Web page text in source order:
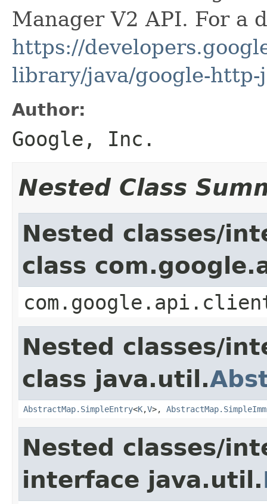
Manager V2 API. For a
https://
library/java/google-http-
Author:
Google, Inc.
Nested Class
Nested classes/
class
Nested classes/
class java.util.
AbstractMap.SimpleEntry<K,V>,
Nested classes/
interface java.util.